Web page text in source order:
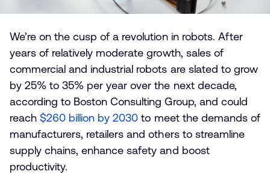
We’re on the cusp of a revolution in robots. After
years of relatively moderate growth, sales of
commercial and industrial robots are slated to grow
by 25% to 35% per year over the next decade,
according to Boston Consulting Group, and could
reach$260 billion by 2030 to meet the demands of
manufacturers, retailers and others to streamline
supply chains, enhance safety and boost
productivity.